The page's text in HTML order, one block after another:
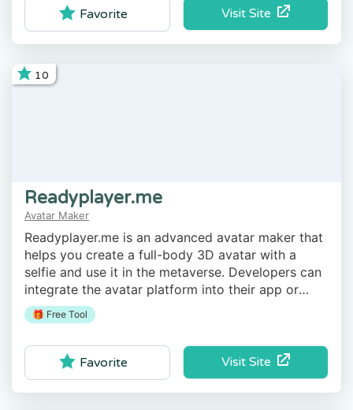
Visit Site
Favorite
10
Readyplayer.me
Avatar Maker
Readyplayer.me is an advanced avatar maker that
helps you create a full-body 3D avatar with a
selfie and use it in the metaverse. Developers can
integrate the avatar platform into their app or
game.
🎁 Free Tool
Visit Site
Favorite